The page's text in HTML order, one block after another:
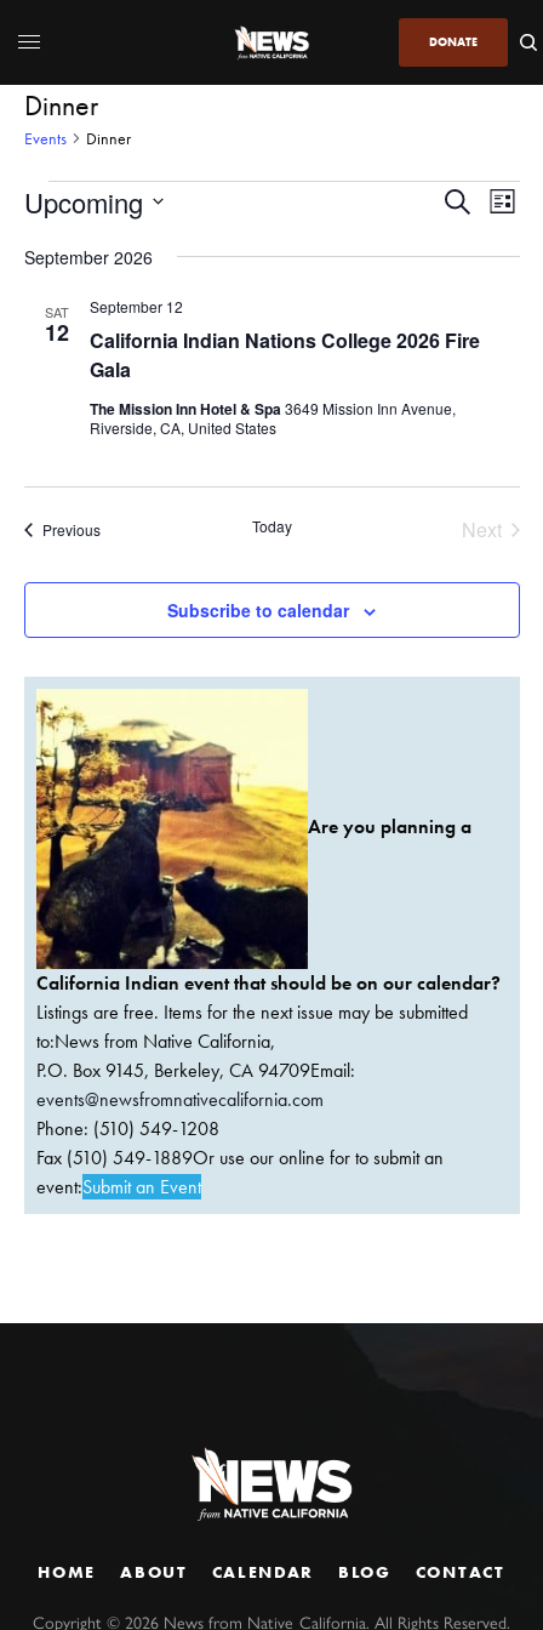
DONATE
Dinner
Events Dinner
Events
and
Navigation
SearchList
Upcoming
DATE.
September 2026
SAT
12
California Indian Nations College 2026 Fire
Gala
September 12
The Mission Inn Hotel & Spa3649 Mission Inn Avenue,
Riverside, CA, United States
PreviousEvents Today
Next
Subscribe to calendar
Are you planning a
California Indian event that should be on our calendar?
Listings are free. Items for the next issue may be submitted
to:News from Native California,
P.O. Box 9145, Berkeley, CA 94709Email:
events@newsfromnativecalifornia.com
Phone: (510) 549-1208
Fax (510) 549-1889Or use our online for to submit an
event:Submit an Event
HOME ABOUT CALENDAR BLOG CONTACT
Copyright ©2026 News from Native California. All Rights Reserved.